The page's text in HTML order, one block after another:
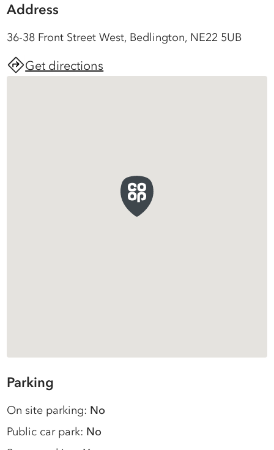
Parking
On site parking: No
Public car park: No
Address
36-38 Front Street West, Bedlington, NE22 5UB
Get directions